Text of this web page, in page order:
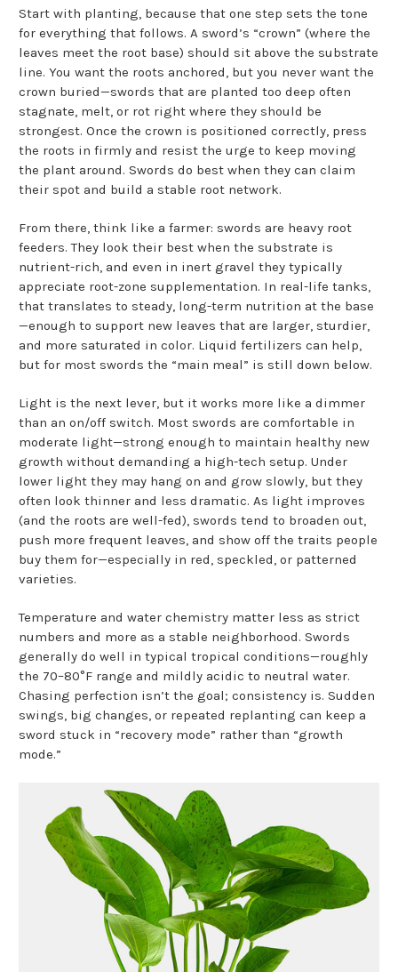
Start with planting, because that one step sets the tone
for everything that follows. A sword’s “crown” (where the
leaves meet the root base) should sit above the substrate
line. You want the roots anchored, but you never want the
crown buried—swords that are planted too deep often
stagnate, melt, or rot right where they should be
strongest. Once the crown is positioned correctly, press
the roots in firmly and resist the urge to keep moving
the plant around. Swords do best when they can claim
their spot and build a stable root network.
From there, think like a farmer: swords are heavy root
feeders. They look their best when the substrate is
nutrient-rich, and even in inert gravel they typically
appreciate root-zone supplementation. In real-life tanks,
that translates to steady, long-term nutrition at the base
—enough to support new leaves that are larger, sturdier,
and more saturated in color. Liquid fertilizers can help,
but for most swords the “main meal” is still down below.
Light is the next lever, but it works more like a dimmer
than an on/off switch. Most swords are comfortable in
moderate light—strong enough to maintain healthy new
growth without demanding a high-tech setup. Under
lower light they may hang on and grow slowly, but they
often look thinner and less dramatic. As light improves
(and the roots are well-fed), swords tend to broaden out,
push more frequent leaves, and show off the traits people
buy them for—especially in red, speckled, or patterned
varieties.
Temperature and water chemistry matter less as strict
numbers and more as a stable neighborhood. Swords
generally do well in typical tropical conditions—roughly
the 70–80°F range and mildly acidic to neutral water.
Chasing perfection isn’t the goal; consistency is. Sudden
swings, big changes, or repeated replanting can keep a
sword stuck in “recovery mode” rather than “growth
mode.”